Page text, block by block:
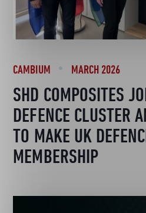
CAMBIUM MARCH 2026
SHD COMPOSITES
DEFENCE CLUSTER
TO MAKE UK
MEMBERSHIP